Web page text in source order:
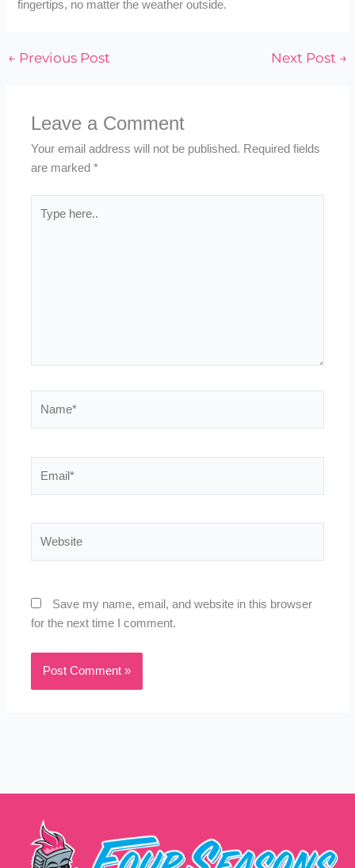
fingertips, no matter the weather outside.
← Previous Post Next Post →
Leave a Comment
Your email address will not be published. Required fields
are marked*
here..
Save my name, email, and website in this browser
for the next time I comment.